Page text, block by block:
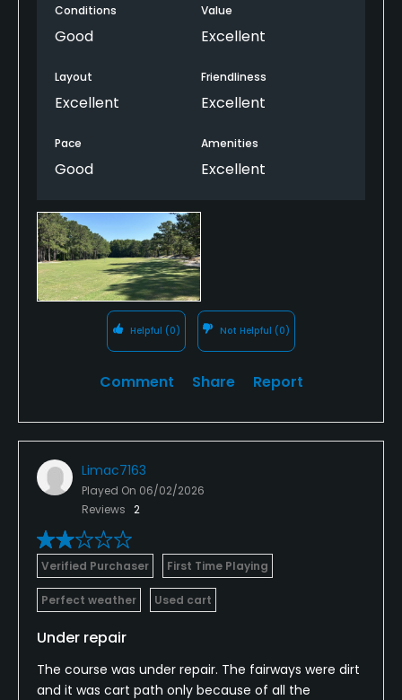
Conditions
Good
Value
Excellent
Layout
Excellent
Friendliness
Excellent
Pace
Good
Amenities
Excellent
Helpful (0) Not Helpful (0)
Comment Share Report
Limac7163
Played On 06/02/2026
Reviews 2
Verified Purchaser First Time Playing
Perfect weather Used cart
Under repair
The course was under repair. The fairways were dirt
and it was cart path only because of all the